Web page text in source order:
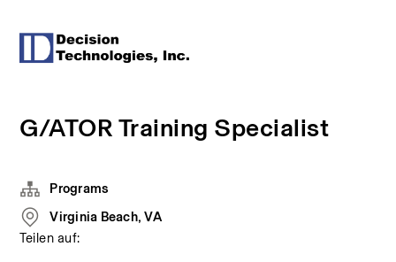
G/ATOR Training Specialist
Programs
Virginia Beach, VA
Teilen auf: